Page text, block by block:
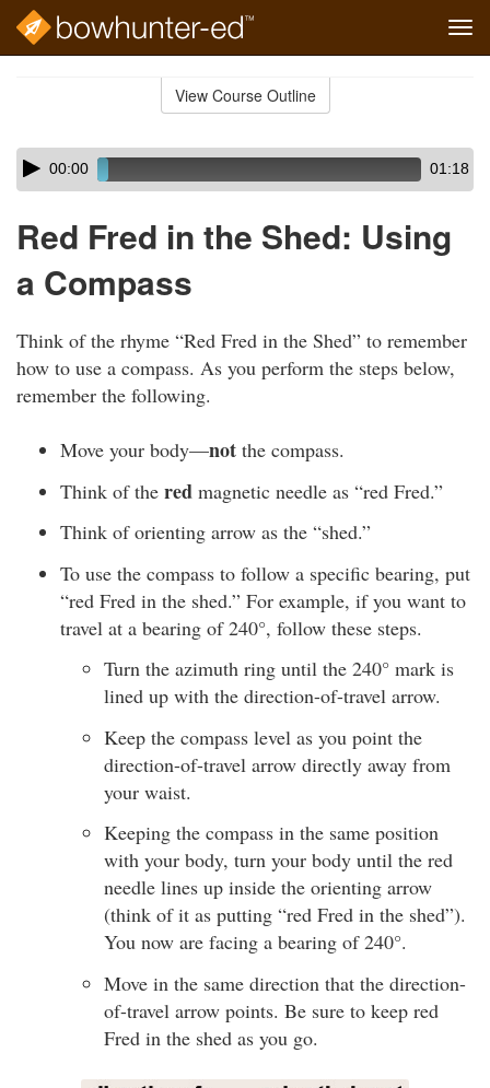
View Course Outline
Skip
audio
Audio
Player00:00 01:18
Red Fred in the Shed: Using
a Compass
Think of the rhyme “Red Fred in the Shed” to remember
how to use a compass. As you perform the steps below,
remember the following.
Move your body—not the compass.
Think of the red magnetic needle as “red Fred.”
Think of orienting arrow as the “shed.”
To use the compass to follow a specific bearing, put
“red Fred in the shed.” For example, if you want to
travel at a bearing of 240°, follow these steps.
Turn the azimuth ring until the 240° mark is
lined up with the direction-of-travel arrow.
Keep the compass level as you point the
direction-of-travel arrow directly away from
your waist.
Keeping the compass in the same position
with your body, turn your body until the red
needle lines up inside the orienting arrow
(think of it as putting “red Fred in the shed”).
You now are facing a bearing of 240°.
Move in the same direction that the direction-
of-travel arrow points. Be sure to keep red
Fred in the shed as you go.